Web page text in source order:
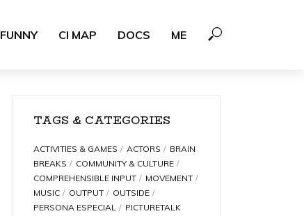
FUNNY CI MAP DOCS ME
TAGS & CATEGORIES
ACTIVITIES & GAMES ACTORS
BRAIN
BREAKS
COMMUNITY & CULTURE
COMPREHENSIBLE INPUT
MOVEMENT
MUSIC
OUTPUT
OUTSIDE
PERSONA ESPECIAL
PICTURETALK